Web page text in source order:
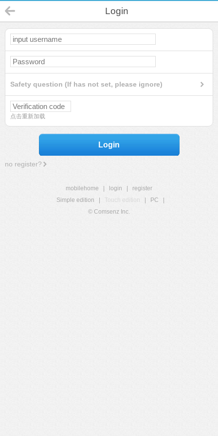
Login
Safety question (If has not set, please ignore)
点击重新加载
Login
no register?
mobilehome login
register
Simple edition
Touch edition PC
© Comsenz Inc.